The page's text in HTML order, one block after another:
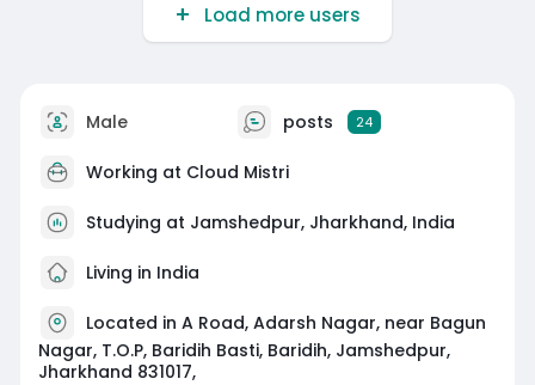
Load more users
Male posts 24
Working at Cloud Mistri
Studying at Jamshedpur, Jharkhand, India
Living in India
Located in A Road, Adarsh Nagar, near Bagun
Nagar, T.O.P, Baridih Basti, Baridih, Jamshedpur,
Jharkhand 831017,